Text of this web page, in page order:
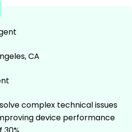
CA
complex technical issues
device performance